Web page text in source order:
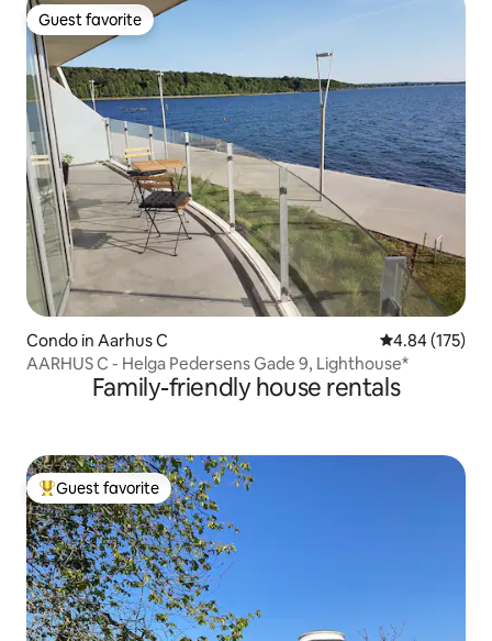
Guest favorite
Guest favorite
Condo in Aarhus C 4.84 out of 5
4.84 (175)
AARHUS C - Helga Pedersens Gade 9, Lighthouse*
Family-friendly house rentals
Top guest favorite
Guest favorite